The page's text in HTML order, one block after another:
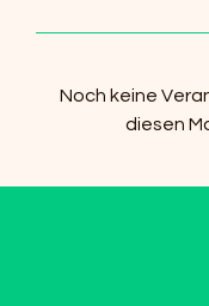
Noch keine
diesen